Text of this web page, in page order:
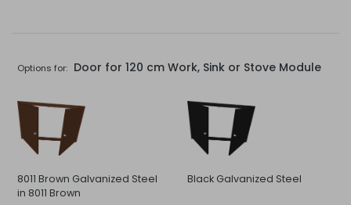
Options for: Door for 120 cm Work, Sink or Stove Module
8011 Brown Galvanized Steel
in 8011 Brown
Black Galvanized Steel